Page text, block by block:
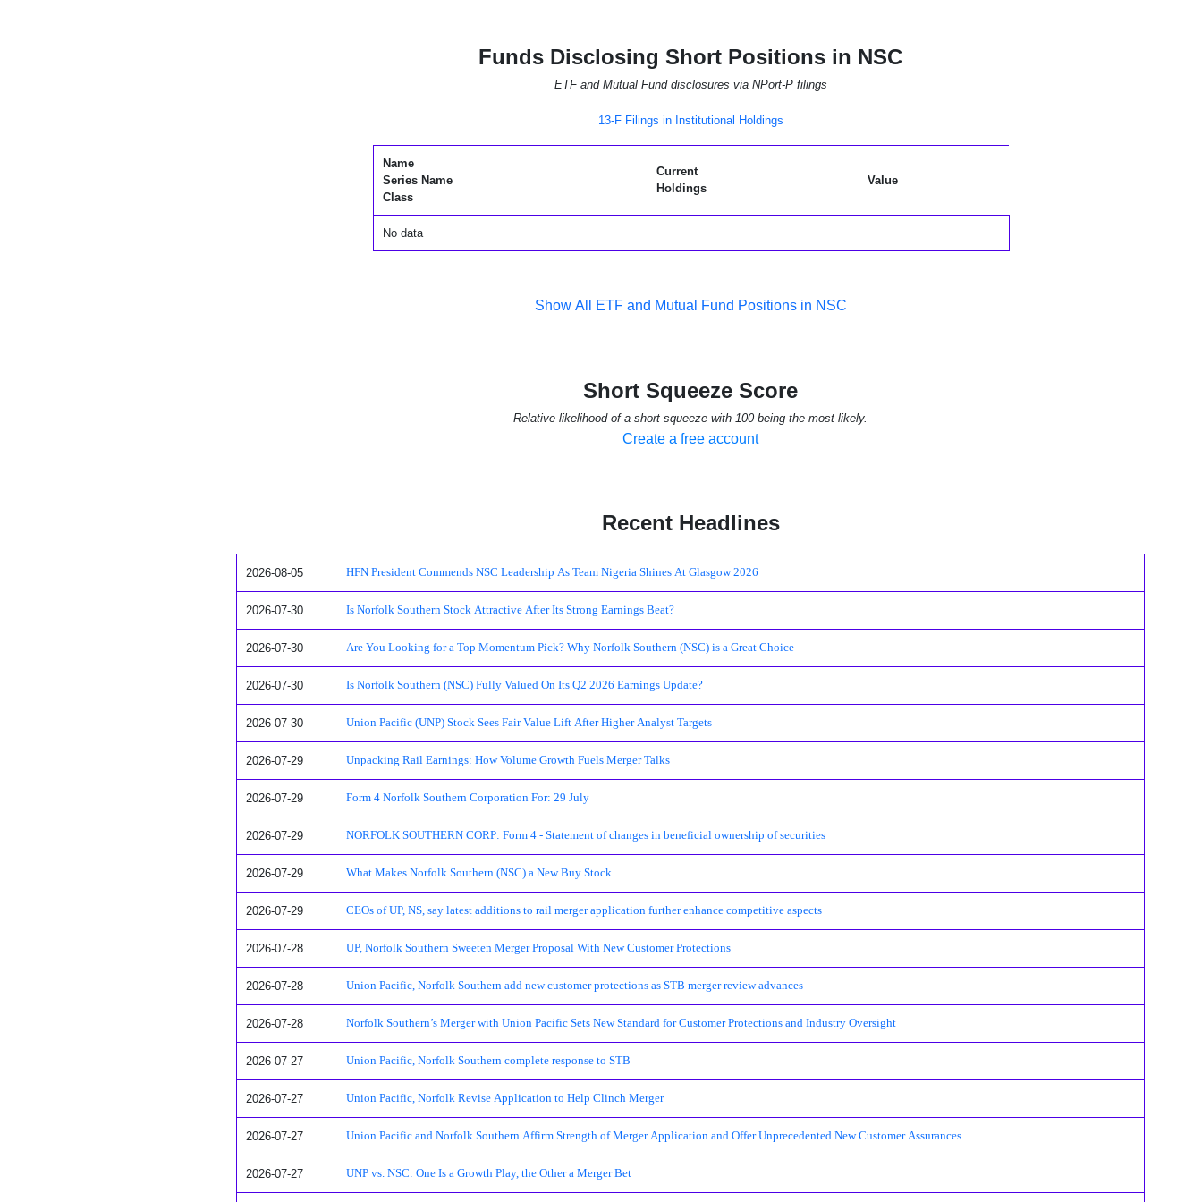
Funds Disclosing Short Positions in NSC
ETF and Mutual Fund disclosures via NPort-P filings
13-F Filings in Institutional Holdings
Name
Series Name
Class
Current
Holdings
Value
No data
Show All ETF and Mutual Fund Positions in NSC
Short Squeeze Score
Relative likelihood of a short squeeze with 100 being the most likely.
Create a free account
Recent Headlines
2026-08-05 HFN President Commends NSC Leadership As Team Nigeria Shines At Glasgow 2026
2026-07-30 Is Norfolk Southern Stock Attractive After Its Strong Earnings Beat?
2026-07-30 Are You Looking for a Top Momentum Pick? Why Norfolk Southern (NSC) is a Great Choice
2026-07-30 Is Norfolk Southern (NSC) Fully Valued On Its Q2 2026 Earnings Update?
2026-07-30 Union Pacific (UNP) Stock Sees Fair Value Lift After Higher Analyst Targets
2026-07-29 Unpacking Rail Earnings: How Volume Growth Fuels Merger Talks
2026-07-29 Form 4 Norfolk Southern Corporation For: 29 July
2026-07-29 NORFOLK SOUTHERN CORP: Form 4 - Statement of changes in beneficial ownership of securities
2026-07-29 What Makes Norfolk Southern (NSC) a New Buy Stock
2026-07-29 CEOs of UP, NS, say latest additions to rail merger application further enhance competitive aspects
2026-07-28 UP, Norfolk Southern Sweeten Merger Proposal With New Customer Protections
2026-07-28 Union Pacific, Norfolk Southern add new customer protections as STB merger review advances
2026-07-28 Norfolk Southern’s Merger with Union Pacific Sets New Standard for Customer Protections and Industry Oversight
2026-07-27 Union Pacific, Norfolk Southern complete response to STB
2026-07-27 Union Pacific, Norfolk Revise Application to Help Clinch Merger
2026-07-27 Union Pacific and Norfolk Southern Affirm Strength of Merger Application and Offer Unprecedented New Customer Assurances
2026-07-27 UNP vs. NSC: One Is a Growth Play, the Other a Merger Bet